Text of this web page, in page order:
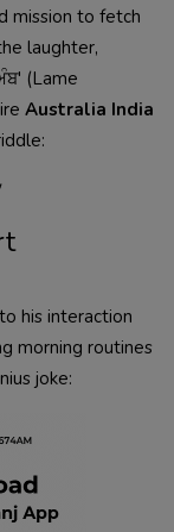
mission to fetch
laughter,
(Lame
Australia India
his interaction
morning routines
joke: